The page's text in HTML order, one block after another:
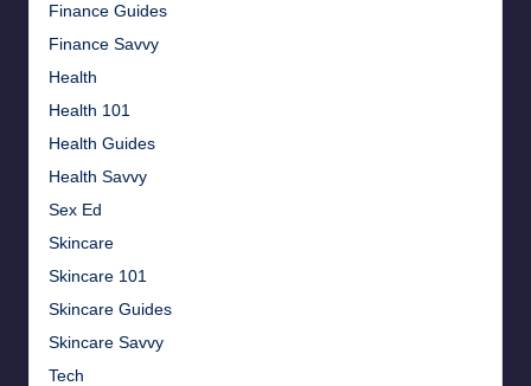
Finance Guides
Finance Savvy
Health
Health 101
Health Guides
Health Savvy
Sex Ed
Skincare
Skincare 101
Skincare Guides
Skincare Savvy
Tech